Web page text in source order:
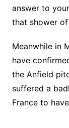
answer to
that shower
Meanwhile in
have
the Anfield
suffered a
France to